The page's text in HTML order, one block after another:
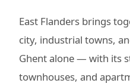
East Flanders brings
city, industrial towns,
Ghent alone — with its
townhouses, and